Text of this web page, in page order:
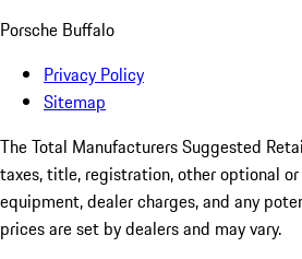
Porsche Buffalo
Privacy Policy
Sitemap
The Total Manufacturers Suggested
taxes, title, registration, other optional
equipment, dealer charges, and any
prices are set by dealers and may vary.